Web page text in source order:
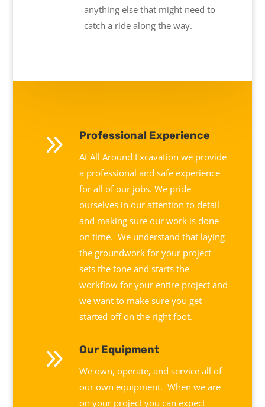
anything else that might need to
catch a ride along the way.
9 Professional Experience
At All Around Excavation we provide
a professional and safe experience
for all of our jobs. We pride
ourselves in our attention to detail
and making sure our work is done
on time. We understand that laying
the groundwork for your project
sets the tone and starts the
workflow for your entire project and
we want to make sure you get
started off on the right foot.
9 Our Equipment
We own, operate, and service all of
our own equipment. When we are
on your project you can expect